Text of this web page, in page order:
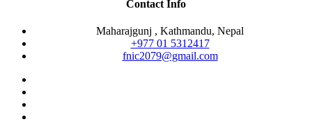
Contact Info
Maharajgunj , Kathmandu, Nepal
+977 ‭01 5312417
fnic2079@gmail.com